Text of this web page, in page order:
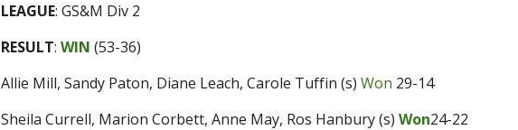
LEAGUE:GS&M Div 2
RESULT:WIN (53-36)
Allie Mill, Sandy Paton, Diane Leach, Carole Tuffin (s)Won 29-14
Sheila Currell, Marion Corbett, Anne May, Ros Hanbury (s)Won24-22